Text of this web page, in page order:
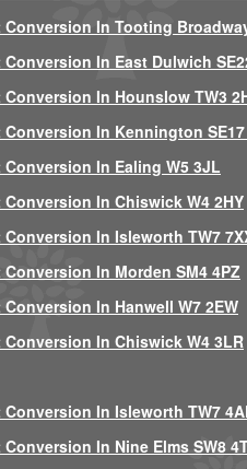
In Tooting
In East Dulwich
In Hounslow TW3
In Kennington SE17
Conversion In Ealing W5 3JL
In Chiswick W4 2HY
In Isleworth TW7
In Morden SM4 4PZ
In Hanwell W7 2EW
Conversion In Chiswick W4 3LR
Conversion In Isleworth TW7
In Nine Elms SW8